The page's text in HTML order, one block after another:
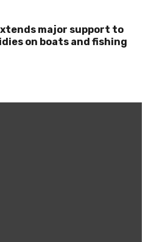
major support to
on boats and fishing